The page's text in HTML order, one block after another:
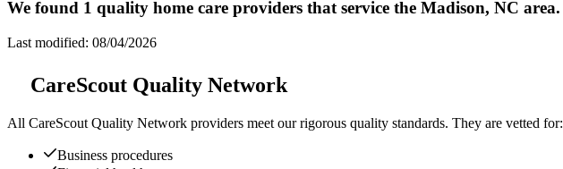
We found 1 quality home care providers that service the Madison, NC area.
Last modified: 08/04/2026
CareScout Quality Network
All CareScout Quality Network providers meet our rigorous quality standards. They are vetted for:
Business procedures